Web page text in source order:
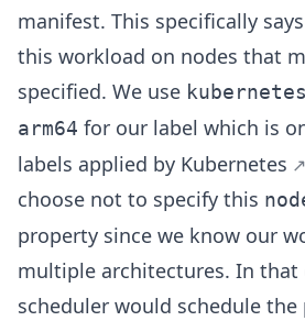
manifest. This specifically
this workload on nodes that
specified. We use
arm64 for our label which is
labels applied by Kubernetes
choose not to specify this
property since we know our
multiple architectures. In that
scheduler would schedule